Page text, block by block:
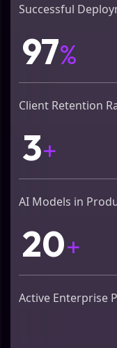
Successful
97%
Client Retention
3+
AI Models in
20+
Active Enterprise